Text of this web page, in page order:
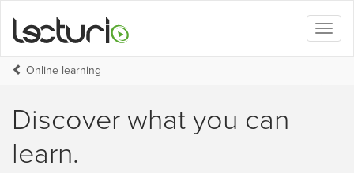
Online learning
Discover what you can
learn.